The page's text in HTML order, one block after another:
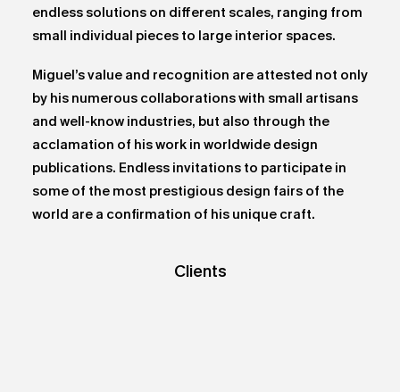
endless solutions on different scales, ranging from
small individual pieces to large interior spaces.
Miguel’s value and recognition are attested not only
by his numerous collaborations with small artisans
and well-know industries, but also through the
acclamation of his work in worldwide design
publications. Endless invitations to participate in
some of the most prestigious design fairs of the
world are a confirmation of his unique craft.
Clients